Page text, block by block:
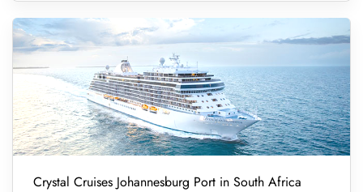
Crystal Cruises Johannesburg Port in South Africa